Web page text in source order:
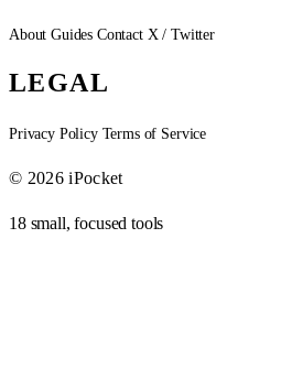
AboutGuides Contact X / Twitter
LEGAL
Privacy Policy Terms of Service
© 2026 iPocket
18 small, focused tools